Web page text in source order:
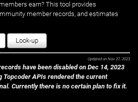
earn? This tool provides
member records, and estimates
Look-up
Updated on Nov 27, 2023
have been disabled on Dec 14, 2023
Topcoder APIs rendered the current
Currently there is no certain plan to fix it.